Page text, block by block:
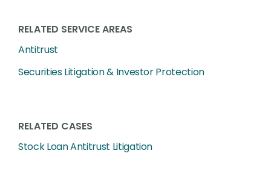
RELATED SERVICE AREAS
Antitrust
Securities Litigation & Investor Protection
RELATED CASES
Stock Loan Antitrust Litigation